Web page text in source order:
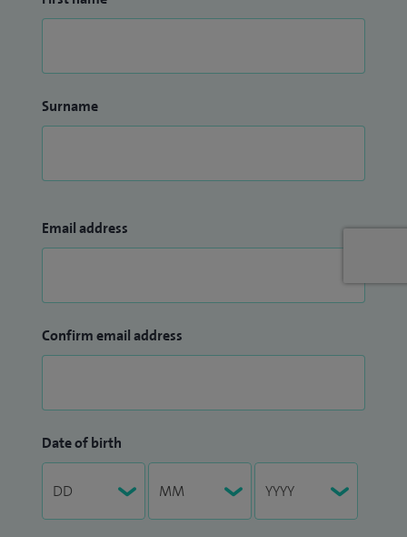
Surname
Email address
Confirm email address
Date of birth